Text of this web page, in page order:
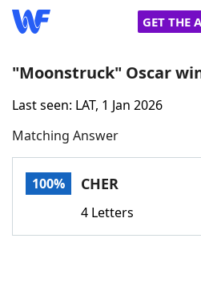
GET THE
Home
Words With FriendsCheat
"Moonstruck" Oscar
Last seen: LAT, 1 Jan 2026
Matching Answer
100% CHER
4 Letters